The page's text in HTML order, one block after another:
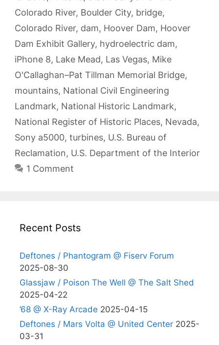
Colorado River, Boulder City, bridge,
Colorado River, dam, Hoover Dam, Hoover
Dam Exhibit Gallery, hydroelectric dam,
iPhone 8, Lake Mead, Las Vegas, Mike
O'Callaghan–Pat Tillman Memorial Bridge,
mountains, National Civil Engineering
Landmark, National Historic Landmark,
National Register of Historic Places, Nevada,
Sony a5000, turbines, U.S. Bureau of
Reclamation, U.S. Department of the Interior
1 Comment
Recent Posts
Deftones / Phantogram @ Fiserv Forum
2025-08-30
Glassjaw / Poison The Well @ The Salt Shed
2025-04-22
’68 @ X-Ray Arcade 2025-04-15
Deftones / Mars Volta @ United Center 2025-
03-31